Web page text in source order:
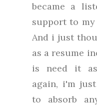
became a
support to
And i just
as a resume
is need it
again, i'm
to absorb